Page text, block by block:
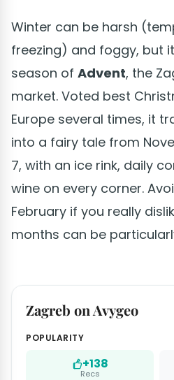
Winter can be harsh
freezing) and foggy, but
season of Advent, the
market. Voted best
Europe several times, it
into a fairy tale from
7, with an ice rink, daily
wine on every corner.
February if you really
months can be
Zagreb on Avygeo
POPULARITY
+138
Recs